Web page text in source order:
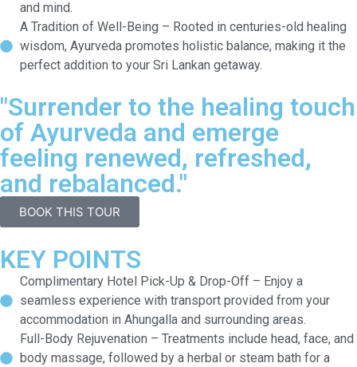
and mind.
A Tradition of Well-Being – Rooted in centuries-old healing
wisdom, Ayurveda promotes holistic balance, making it the
perfect addition to your Sri Lankan getaway.
"Surrender to the healing touch
of Ayurveda and emerge
feeling renewed, refreshed,
and rebalanced."
BOOK THIS TOUR
KEY POINTS
Complimentary Hotel Pick-Up & Drop-Off – Enjoy a
seamless experience with transport provided from your
accommodation in Ahungalla and surrounding areas.
Full-Body Rejuvenation – Treatments include head, face, and
body massage, followed by a herbal or steam bath for a